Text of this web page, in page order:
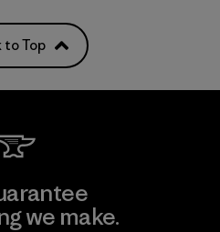
to Top
we make.